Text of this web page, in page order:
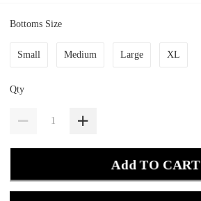
Bottoms Size
Small Medium Large XL
Qty
Add TO CART